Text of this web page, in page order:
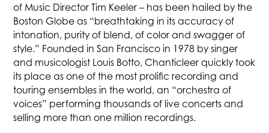
of Music Director Tim Keeler – has been hailed by the
Boston Globe as “breathtaking in its accuracy of
intonation, purity of blend, of color and swagger of
style.” Founded in San Francisco in 1978 by singer
and musicologist Louis Botto, Chanticleer quickly took
its place as one of the most prolific recording and
touring ensembles in the world, an “orchestra of
voices” performing thousands of live concerts and
selling more than one million recordings.